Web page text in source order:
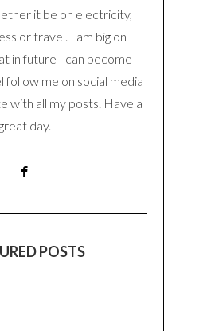
it be on electricity,
or travel. I am big on
in future I can become
follow me on social media
with all my posts. Have a
day.
POSTS